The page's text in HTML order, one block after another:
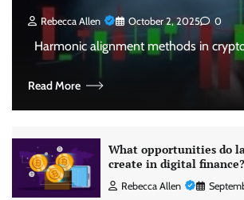
Rebecca Allen October 2, 2025 0
Harmonic alignment methods in
Read More
What opportunities do
create in digital finance?
Rebecca Allen